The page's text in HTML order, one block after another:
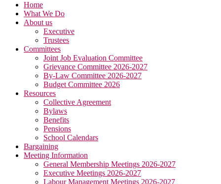
Home
What We Do
About us
Executive
Trustees
Committees
Joint Job Evaluation Committee
Grievance Committee 2026-2027
By-Law Committee 2026-2027
Budget Committee 2026
Resources
Collective Agreement
Bylaws
Benefits
Pensions
School Calendars
Bargaining
Meeting Information
General Membership Meetings 2026-2027
Executive Meetings 2026-2027
Labour Management Meetings 2026-2027